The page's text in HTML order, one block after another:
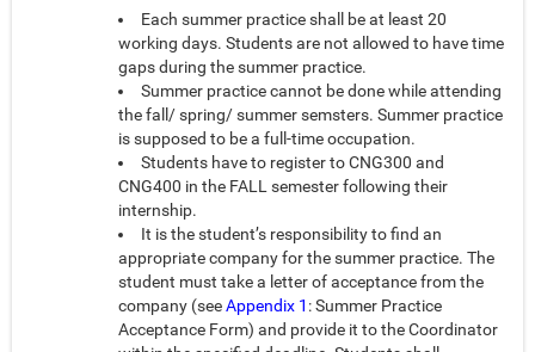
Each summer practice shall be at least 20
working days. Students are not allowed to have time
gaps during the summer practice.
Summer practice cannot be done while attending
the fall/ spring/ summer semsters. Summer practice
is supposed to be a full-time occupation.
Students have to register to CNG300 and
CNG400 in the FALL semester following their
internship.
It is the student’s responsibility to find an
appropriate company for the summer practice. The
student must take a letter of acceptance from the
company (seeAppendix 1 : Summer Practice
Acceptance Form) and provide it to the Coordinator